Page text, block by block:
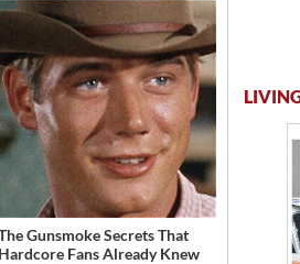
Gunsmoke Secrets That
Hardcore Fans Already Knew